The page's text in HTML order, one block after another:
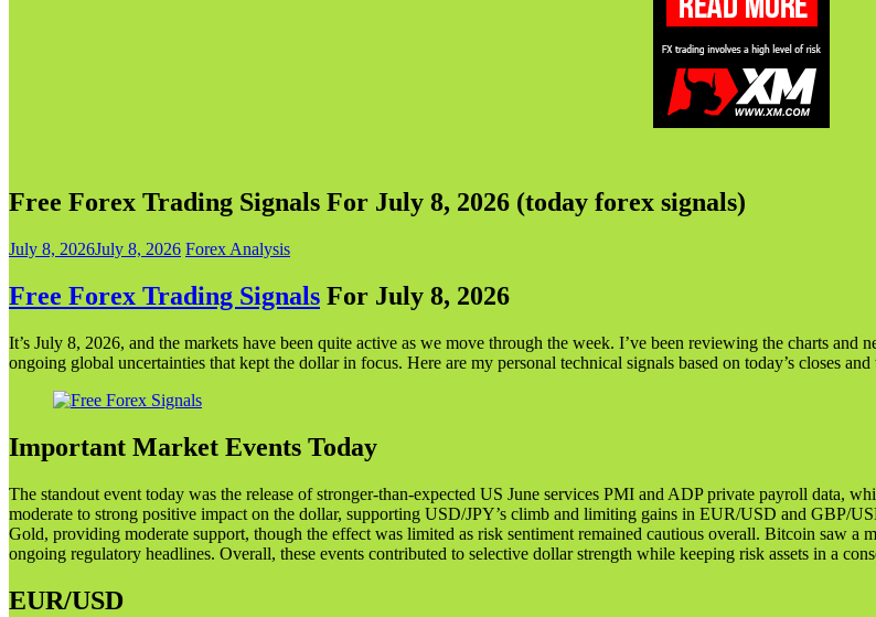
Free Forex Trading Signals For July 8, 2026 (today forex signals)
July 8, 2026July 8, 2026 Forex Analysis
Free Forex Trading Signals For July 8, 2026
It’s July 8, 2026, and the markets have been quite active as we move through the week. I’ve been reviewing the charts
ongoing global uncertainties that kept the dollar in focus. Here are my personal technical signals based on today’s closes
Important Market Events Today
The standout event today was the release of stronger-than-expected US June services PMI and ADP private payroll data,
moderate to strong positive impact on the dollar, supporting USD/JPY’s climb and limiting gains in EUR/USD and GBP/
Gold, providing moderate support, though the effect was limited as risk sentiment remained cautious overall. Bitcoin saw a
ongoing regulatory headlines. Overall, these events contributed to selective dollar strength while keeping risk assets in a
EUR/USD